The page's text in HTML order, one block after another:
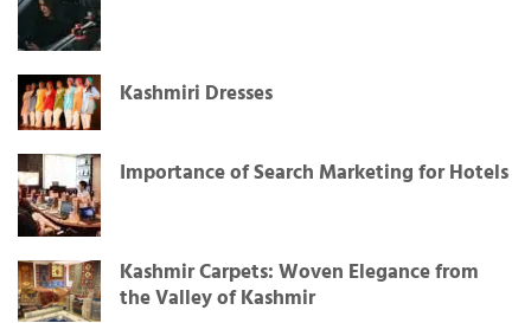
Kashmiri Dresses
Importance of Search Marketing for Hotels
Kashmir Carpets: Woven Elegance from
the Valley of Kashmir